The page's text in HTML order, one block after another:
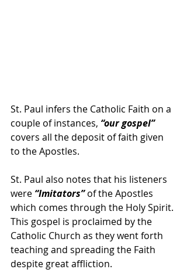
St. Paul infers the Catholic Faith on a
couple of instances, “our gospel”
covers all the deposit of faith given
to the Apostles.
St. Paul also notes that his listeners
were “Imitators” of the Apostles
which comes through the Holy Spirit.
This gospel is proclaimed by the
Catholic Church as they went forth
teaching and spreading the Faith
despite great affliction.